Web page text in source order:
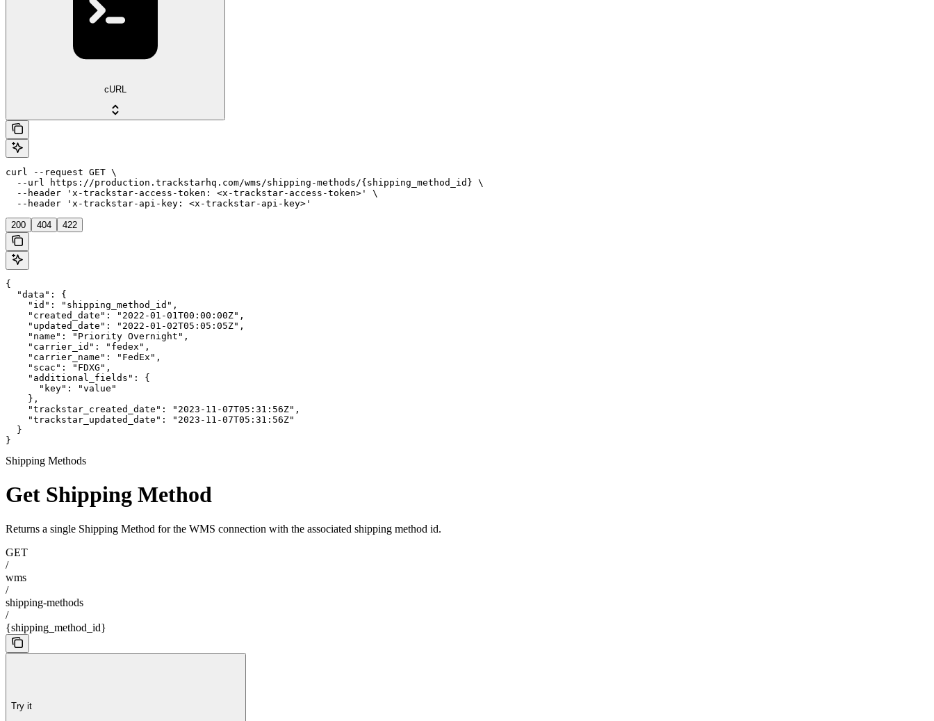
cURL
curl --request GET \
  --url https://production.trackstarhq.com/wms/shipping-methods/{shipping_method_id} \
  --header 'x-trackstar-access-token: <x-trackstar-access-token>' \
  --header 'x-trackstar-api-key: <x-trackstar-api-key>'
200 404 422
{
  "data": {
    "id": "shipping_method_id",
    "created_date": "2022-01-01T00:00:00Z",
    "updated_date": "2022-01-02T05:05:05Z",
    "name": "Priority Overnight",
    "carrier_id": "fedex",
    "carrier_name": "FedEx",
    "scac": "FDXG",
    "additional_fields": {
      "key": "value"
    },
    "trackstar_created_date": "2023-11-07T05:31:56Z",
    "trackstar_updated_date": "2023-11-07T05:31:56Z"
  }
}
Shipping Methods
Get Shipping Method
Returns a single Shipping Method for the WMS connection with the associated shipping method id.
GET
/
wms
/
shipping-methods
/
{shipping_method_id}
Try it